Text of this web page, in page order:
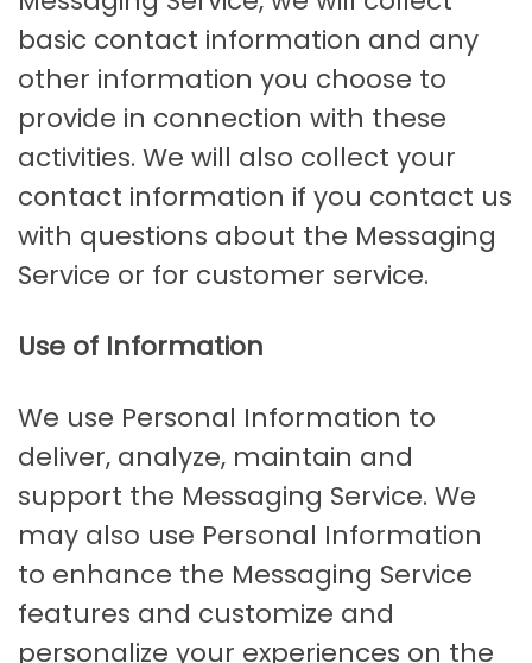
basic contact information and any
other information you choose to
provide in connection with these
activities. We will also collect your
contact information if you contact us
with questions about the Messaging
Service or for customer service.
Use of Information
We use Personal Information to
deliver, analyze, maintain and
support the Messaging Service. We
may also use Personal Information
to enhance the Messaging Service
features and customize and
personalize your experiences on the